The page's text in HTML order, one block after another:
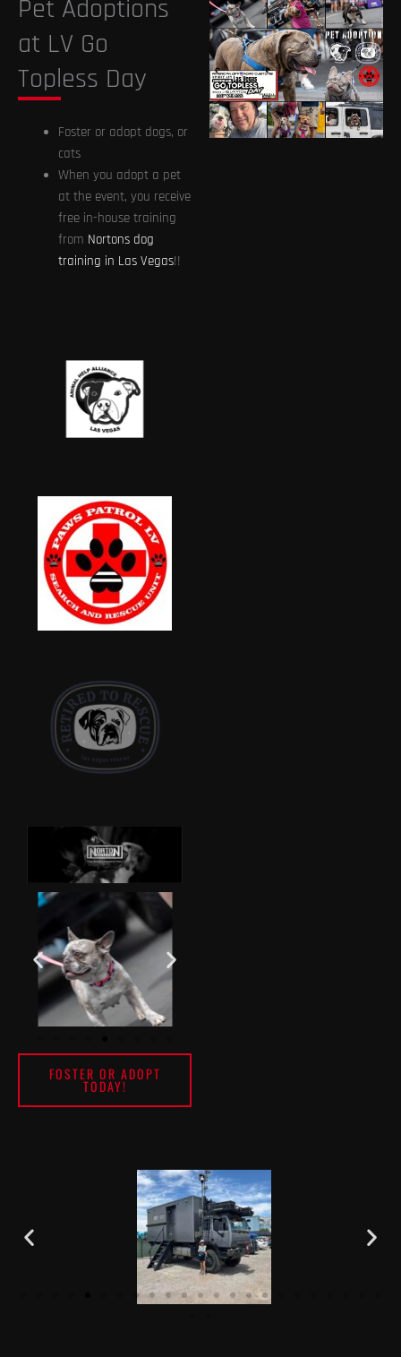
Pet Adoptions
at LV Go
Topless Day
Foster or adopt dogs, or
cats
When you adopt a pet
at the event, you receive
free in-house training
from Nortons dog
training in Las Vegas!!
FOSTER OR ADOPT
TODAY!